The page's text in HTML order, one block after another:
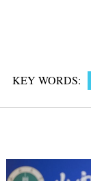
KEY WORDS: